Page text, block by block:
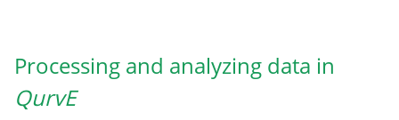
Processing and analyzing data in
QurvE